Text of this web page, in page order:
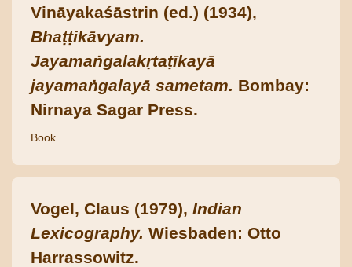
Vināyakaśāstrin (ed.) (1934),
Bhaṭṭikāvyam.
Jayamaṅgalakṛtaṭīkayā
jayamaṅgalayā sametam. Bombay:
Nirnaya Sagar Press.
Book
Vogel, Claus (1979), Indian
Lexicography. Wiesbaden: Otto
Harrassowitz.